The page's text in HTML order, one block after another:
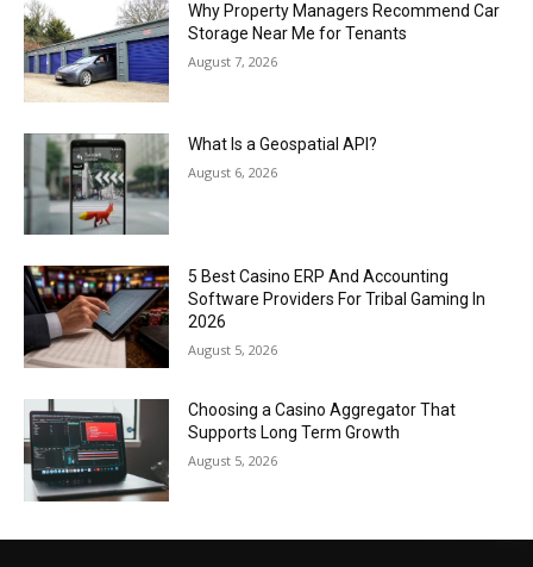
Why Property Managers Recommend Car
Storage Near Me for Tenants
August 7, 2026
What Is a Geospatial API?
August 6, 2026
5 Best Casino ERP And Accounting
Software Providers For Tribal Gaming In
2026
August 5, 2026
Choosing a Casino Aggregator That
Supports Long Term Growth
August 5, 2026